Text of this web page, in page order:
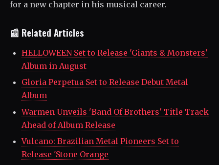
for a new chapter in his musical career.
📰 Related Articles
HELLOWEEN Set to Release 'Giants & Monsters'
Album in August
Gloria Perpetua Set to Release Debut Metal
Album
Warmen Unveils 'Band Of Brothers' Title Track
Ahead of Album Release
Vulcano: Brazilian Metal Pioneers Set to
Release 'Stone Orange